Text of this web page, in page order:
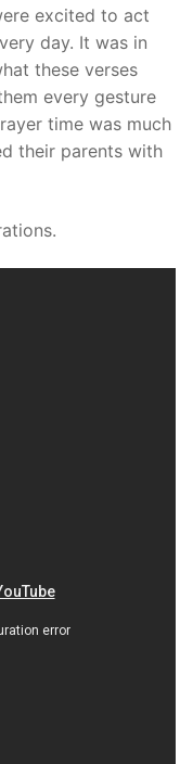
excited to act
day. It was in
these verses
every gesture
time was much
their parents with